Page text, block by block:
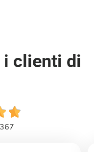
i clienti di